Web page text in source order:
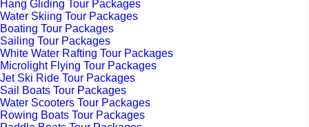
Hang Gliding Tour Packages
Water Skiing Tour Packages
Boating Tour Packages
Sailing Tour Packages
White Water Rafting Tour Packages
Microlight Flying Tour Packages
Jet Ski Ride Tour Packages
Sail Boats Tour Packages
Water Scooters Tour Packages
Rowing Boats Tour Packages